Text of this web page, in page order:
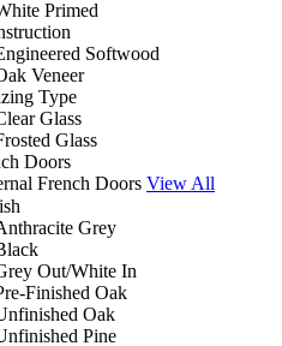
Primed
Softwood
Veneer
Type
Glass
Glass
Doors
French Doors View All
Grey
Out/White In
Finished Oak
Oak
Pine